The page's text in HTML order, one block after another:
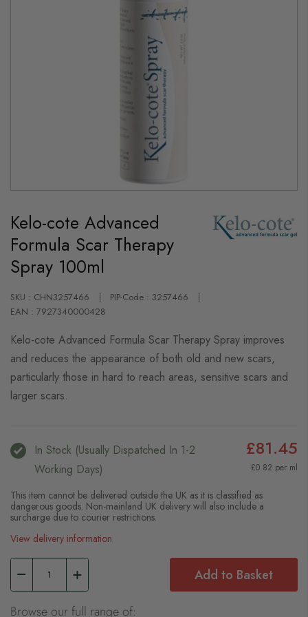
the
beginning
of
the
images
gallery
Kelo-cote Advanced
Formula Scar Therapy
Spray 100ml
SKU : CHN3257466
PIP-Code : 3257466
EAN : 7927340000428
Kelo-cote Advanced Formula Scar Therapy Spray improves
and reduces the appearance of both old and new scars,
particularly those in hard to reach areas, sensitive scars and
larger scars.
In Stock (usually Dispatched In 1-2
Working Days)
£81.45
£0.82 per ml
This item cannot be delivered outside the UK as it is classified as
dangerous goods. Non-mainland UK delivery will also include a
surcharge due to courier restrictions.
View delivery information
Add to Basket
Browse our full range of: